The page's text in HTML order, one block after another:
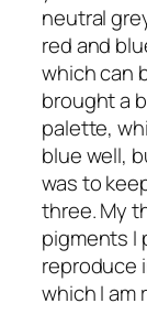
neutral
red and
which can
brought a
palette,
blue well,
was to
three. My
pigments I
reproduce
which I am